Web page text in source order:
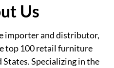
Us
importer and distributor,
top 100 retail furniture
Specializing in the